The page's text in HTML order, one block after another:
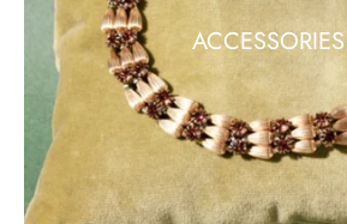
ACCESSORIES